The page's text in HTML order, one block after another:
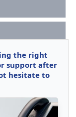
the right
support after
hesitate to